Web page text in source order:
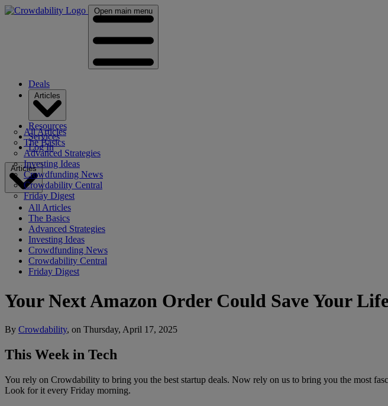
Open main menu
Deals
All Articles
The Basics
Advanced Strategies
Investing Ideas
Crowdfunding News
Crowdability Central
Friday Digest
Resources
Services
Log In
Articles
All Articles
The Basics
Advanced Strategies
Investing Ideas
Crowdfunding News
Crowdability Central
Friday Digest
Your Next Amazon Order Could Save Your
By Crowdability, on Thursday, April 17, 2025
This Week in Tech
You rely on Crowdability to bring you the best startup deals. Now rely on us to bring you the most
Look for it every Friday morning.